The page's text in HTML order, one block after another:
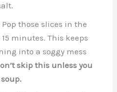
Pop those slices in the
minutes. This keeps
into a soggy mess
skip this unless you